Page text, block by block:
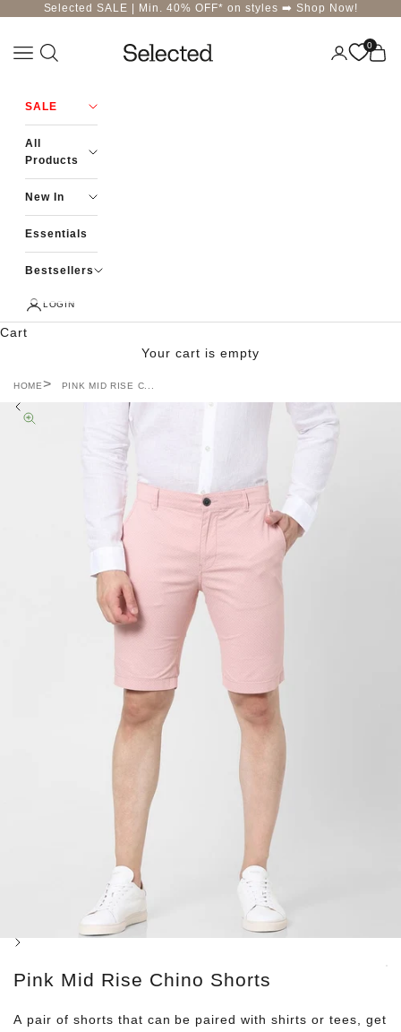
Skip to contentSelected SALE | Min. 40% OFF* on styles ➡️ Shop Now!
Selected-India
Navigation menu Login 0
Cart
SALE
All
Products
New In
Essentials
Bestsellers
LOGIN
Cart
Your cart is empty
HOME PINK MID RISE C...
Zoom picture
Previous
Next
Pink Mid Rise Chino Shorts
A pair of shorts that can be paired with shirts or tees, get